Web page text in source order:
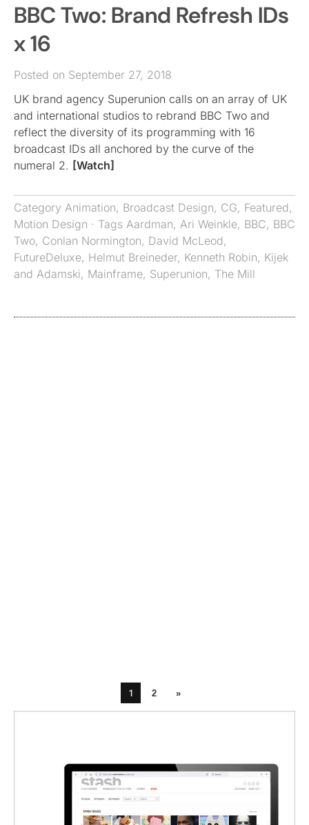
BBC Two: Brand Refresh IDs
x 16
Posted on September 27, 2018
UK brand agency Superunion calls on an array of UK
and international studios to rebrand BBC Two and
reflect the diversity of its programming with 16
broadcast IDs all anchored by the curve of the
numeral 2. [Watch]
Category Animation, Broadcast Design, CG, Featured,
Motion Design · Tags Aardman, Ari Weinkle, BBC, BBC
Two, Conlan Normington, David McLeod,
FutureDeluxe, Helmut Breineder, Kenneth Robin, Kijek
and Adamski, Mainframe, Superunion, The Mill
1 2 »